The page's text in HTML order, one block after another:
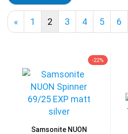
« 1 2 3 4 5 6
-22%
Samsonite NUON